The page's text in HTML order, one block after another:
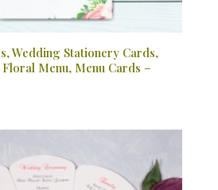
Wedding Stationery Cards,
Menu, Menu Cards –